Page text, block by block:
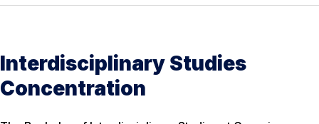
Interdisciplinary Studies
Concentration